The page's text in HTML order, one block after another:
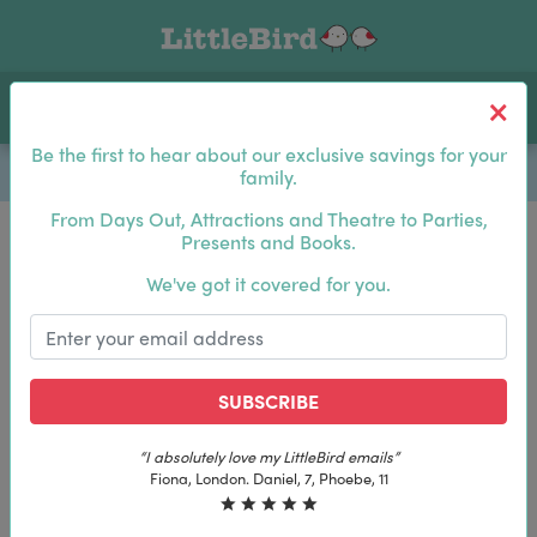
Be the first to hear about our exclusive savings for your
family.
From Days Out, Attractions and Theatre to Parties,
Presents and Books.
We've got it covered for you.
SUBSCRIBE
“The best email in my inbox, by far”
Laura, London. Izzy, 12
Log In
Be the first to hear about our exclusive savings for
SUBSCRIBE
“The best email in my inbox, by far”
Laura, London. Izzy, 12